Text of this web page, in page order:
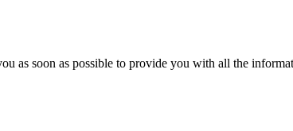
as soon as possible to provide you with all the